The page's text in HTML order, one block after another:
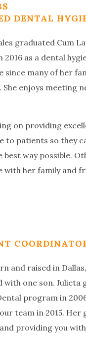
DENTAL
graduated Cum
2016 as a dental
since many of her
enjoys meeting
on providing
to patients so they
best way possible.
with her family and
and raised in
with one son.
program in
team in 2015. Her
providing you